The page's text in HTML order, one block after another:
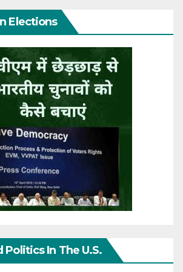
Elections
Politics In The U.S.